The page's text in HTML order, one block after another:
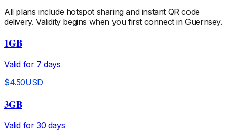
All plans include hotspot sharing and instant QR code
delivery. Validity begins when you first connect inGuernsey.
1GB
Valid for 7 days
$4.50USD
3GB
Valid for 30 days